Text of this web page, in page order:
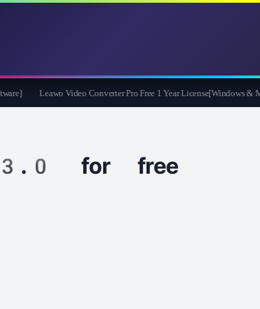
Leawo Video Converter Pro Free 1 Year License[Windows & Mac]
3.0 for free